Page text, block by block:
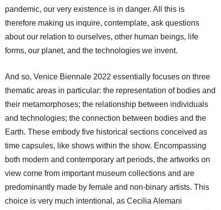
pandemic, our very existence is in danger. All this is
therefore making us inquire, contemplate, ask questions
about our relation to ourselves, other human beings, life
forms, our planet, and the technologies we invent.
And so, Venice Biennale 2022 essentially focuses on three
thematic areas in particular: the representation of bodies and
their metamorphoses; the relationship between individuals
and technologies; the connection between bodies and the
Earth. These embody five historical sections conceived as
time capsules, like shows within the show. Encompassing
both modern and contemporary art periods, the artworks on
view come from important museum collections and are
predominantly made by female and non-binary artists. This
choice is very much intentional, as Cecilia Alemani